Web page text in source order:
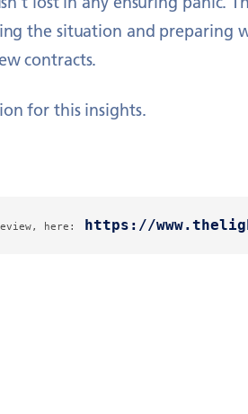
the situation and preparing
contracts.
for this insights.
here: https://